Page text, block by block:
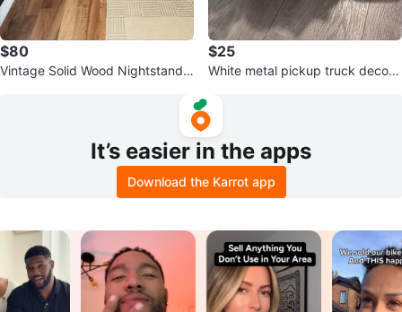
$80
Vintage Solid Wood Nightstands
$25
White metal pickup truck decora
It’s easier in the apps
Download the Karrot app